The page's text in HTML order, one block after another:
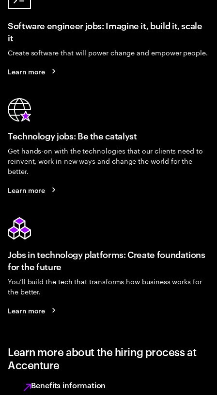
Software engineer jobs: Imagine it, build it, scale
it
Create software that will power change and empower people.
Learn more
Technology jobs: Be the catalyst
Get hands-on with the technologies that our clients need to
reinvent, work in new ways and change the world for the
better.
Learn more
Jobs in technology platforms: Create foundations
for the future
You’ll build the tech that transforms how business works for
the better.
Learn more
Learn more about the hiring process at
Accenture
Benefits information